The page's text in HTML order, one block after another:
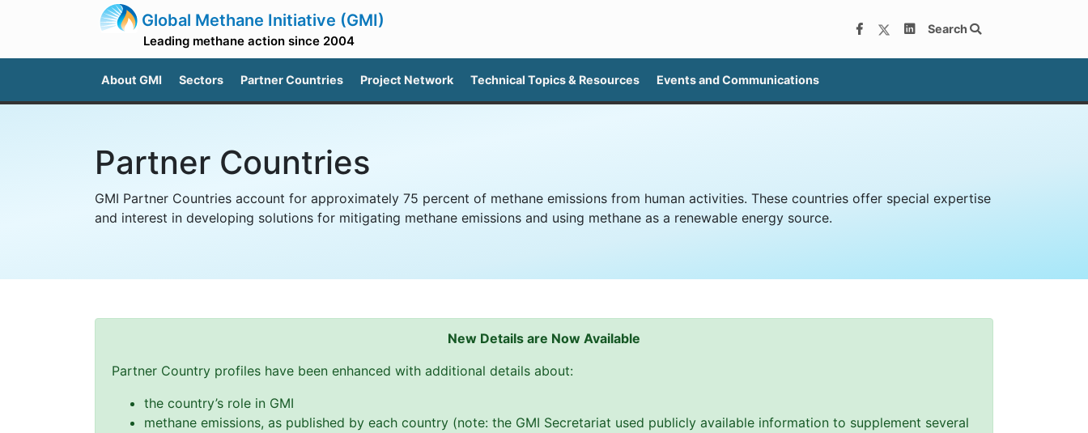
Global Methane Initiative (GMI)
Leading methane action since 2004
Search
About GMI Sectors Partner Countries Project Network Technical Topics & Resources Events and Communications
Partner Countries
GMI Partner Countries account for approximately 75 percent of methane emissions from human activities. These countries offer special expertise
and interest in developing solutions for mitigating methane emissions and using methane as a renewable energy source.
New Details are Now Available
Partner Country profiles have been enhanced with additional details about:
the country’s role in GMI
methane emissions, as published by each country (note: the GMI Secretariat used publicly available information to supplement several